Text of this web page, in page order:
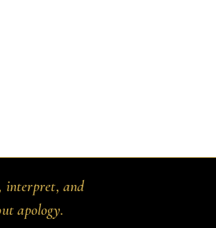
interpret, and
apology.